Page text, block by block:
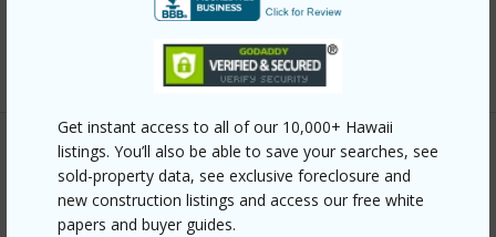
Get instant access to all of our 10,000+ Hawaii
listings. You’ll also be able to save your searches, see
sold-property data, see exclusive foreclosure and
new construction listings and access our free white
papers and buyer guides.
Gated Community,Video
+12 More (Log in to View)
Other
Link to this page